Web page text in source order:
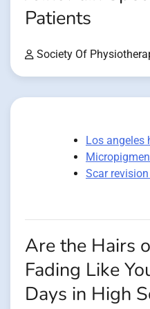
Patients
Society Of
Los angeles
Scar
Are the Hairs
Fading Like
Days in High